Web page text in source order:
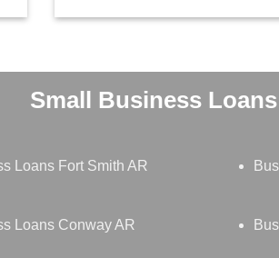
Small Business
Loans Fort Smith AR
Loans Conway AR